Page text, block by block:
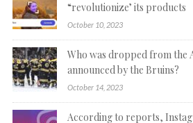
“revolutionize’ its products
October 10, 2023
Who was dropped from the
announced by the Bruins?
October 14, 2023
According to reports,